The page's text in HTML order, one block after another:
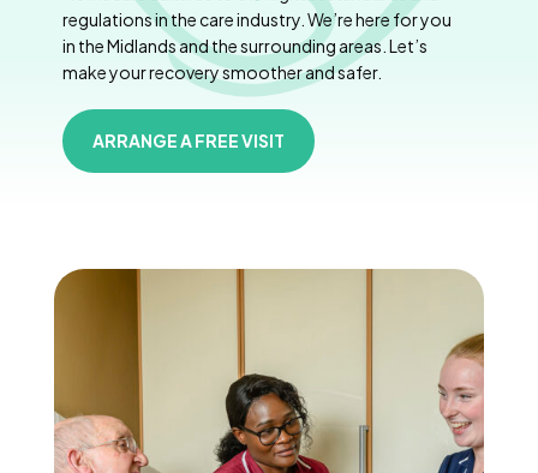
regulations in the care industry. We’re here for you
in the Midlands and the surrounding areas. Let’s
make your recovery smoother and safer.
ARRANGE A FREE VISIT